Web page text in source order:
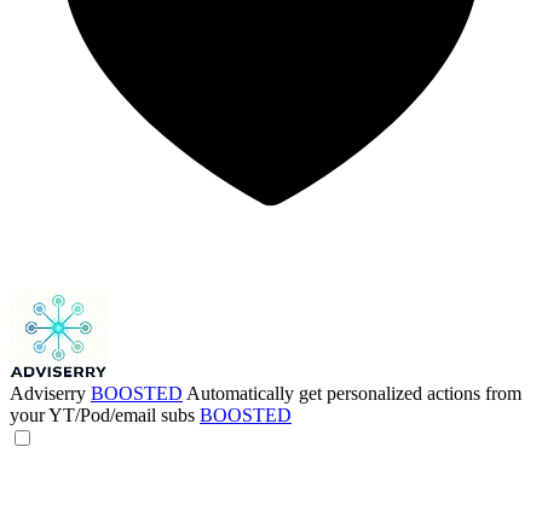
Adviserry BOOSTED Automatically get personalized actions from
your YT/Pod/email subs BOOSTED